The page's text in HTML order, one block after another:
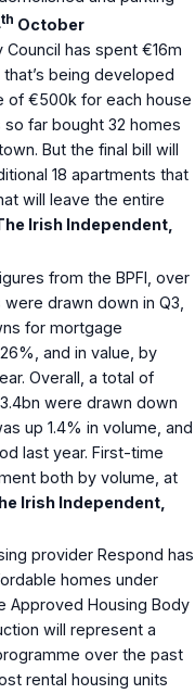
th October
Council has spent €16m
being developed
of €500k for each house
far bought 32 homes
But the final bill will
18 apartments that
will leave the entire
Irish Independent,
from the BPFI, over
drawn down in Q3,
for mortgage
and in value, by
Overall, a total of
were drawn down
up 1.4% in volume, and
last year. First-time
both by volume, at
Irish Independent,
provider Respond has
homes under
Approved Housing Body
will represent a
over the past
rental housing units